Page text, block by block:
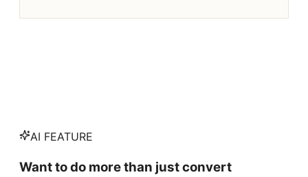
AI FEATURE
Want to do more than just convert